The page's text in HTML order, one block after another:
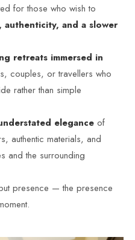
for those who wish to
authenticity, and a slower
retreats immersed in
couples, or travellers who
rather than simple
elegance of
authentic materials, and
and the surrounding
presence — the presence